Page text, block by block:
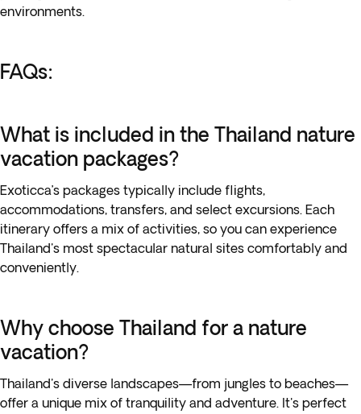
environments.
FAQs:
What is included in the Thailand nature
vacation packages?
Exoticca’s packages typically include flights,
accommodations, transfers, and select excursions. Each
itinerary offers a mix of activities, so you can experience
Thailand's most spectacular natural sites comfortably and
conveniently.
Why choose Thailand for a nature
vacation?
Thailand's diverse landscapes—from jungles to beaches—
offer a unique mix of tranquility and adventure. It's perfect